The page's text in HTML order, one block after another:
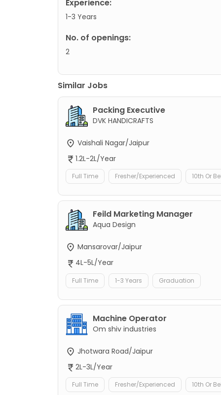
Experience:
1-3 Years
No. of openings:
2
Similar Jobs
Packing Executive
DVK HANDICRAFTS
Vaishali Nagar/Jaipur
1.2L-2L/Year
Full Time Fresher/Experienced 10th Or
Feild Marketing Manager
Aqua Design
Mansarovar/Jaipur
4L-5L/Year
Full Time 1-3 Years Graduation
Machine Operator
Om shiv industries
Jhotwara Road/Jaipur
2L-3L/Year
Full Time Fresher/Experienced 10th Or